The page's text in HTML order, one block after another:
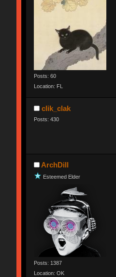
Posts: 60
Location: FL
clik_clak
Posts: 430
ArchDill
Esteemed Elder
Posts: 1387
Location: OK